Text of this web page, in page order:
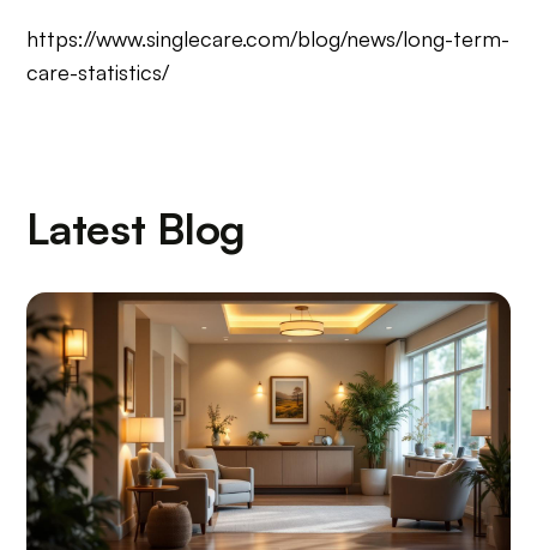
https://www.singlecare.com/blog/news/long-term-
care-statistics/
Latest Blog